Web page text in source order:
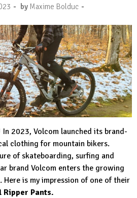
- by Maxime Bolduc -
In 2023, Volcom launched its brand-
clothing for mountain bikers.
of skateboarding, surfing and
brand Volcom enters the growing
is my impression of one of their
Ripper Pants.